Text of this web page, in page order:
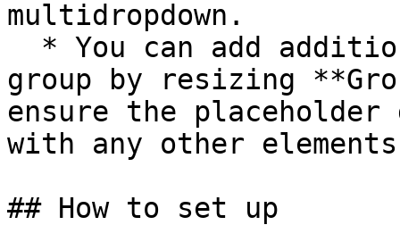
multidropdown.
group by resizing
ensure the
with any other
## How to set up